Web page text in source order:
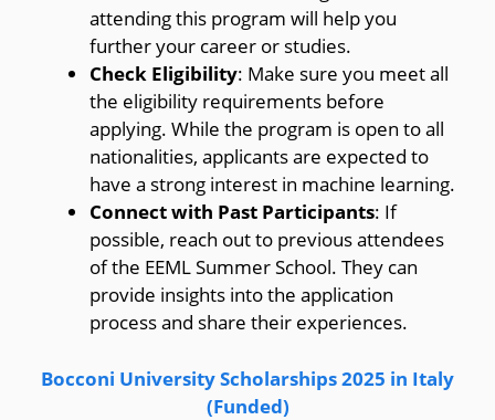
attending this program will help you
further your career or studies.
Check Eligibility: Make sure you meet all
the eligibility requirements before
applying. While the program is open to all
nationalities, applicants are expected to
have a strong interest in machine learning.
Connect with Past Participants: If
possible, reach out to previous attendees
of the EEML Summer School. They can
provide insights into the application
process and share their experiences.
Bocconi University Scholarships 2025 in Italy
(Funded)